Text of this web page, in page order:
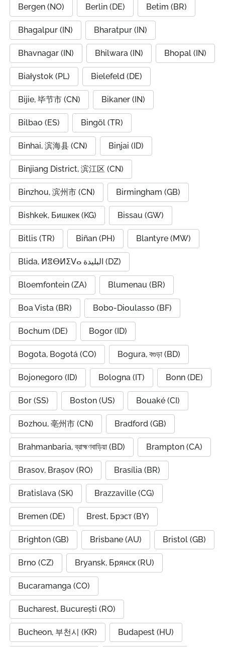
Bergen (NO) Berlin (DE) Betim (BR)
Bhagalpur (IN) Bharatpur (IN)
Bhavnagar (IN) Bhilwara (IN) Bhopal (IN)
Białystok (PL) Bielefeld (DE)
Bijie, 毕节市 (CN) Bikaner (IN)
Bilbao (ES) Bingöl (TR)
Binhai, 滨海县 (CN) Binjai (ID)
Binjiang District, 滨江区 (CN)
Binzhou, 滨州市 (CN) Birmingham (GB)
Bishkek, Бишкек (KG) Bissau (GW)
Bitlis (TR) Biñan (PH) Blantyre (MW)
Blida, ⵍⴻⴱⵍⵉⴸⴰ البليدة (DZ)
Bloemfontein (ZA) Blumenau (BR)
Boa Vista (BR) Bobo-Dioulasso (BF)
Bochum (DE) Bogor (ID)
Bogota, Bogotá (CO) Bogura, বগুড়া (BD)
Bojonegoro (ID) Bologna (IT) Bonn (DE)
Bor (SS) Boston (US) Bouaké (CI)
Bozhou, 亳州市 (CN) Bradford (GB)
Brahmanbaria, ব্রাহ্মণবাড়িয়া (BD) Brampton (CA)
Brasov, Brașov (RO) Brasília (BR)
Bratislava (SK) Brazzaville (CG)
Bremen (DE) Brest, Брэст (BY)
Brighton (GB) Brisbane (AU) Bristol (GB)
Brno (CZ) Bryansk, Брянск (RU)
Bucaramanga (CO)
Bucharest, București (RO)
Bucheon, 부천시 (KR) Budapest (HU)